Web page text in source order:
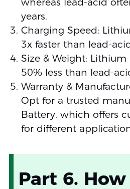
whereas lead-acid
years.
Charging Speed:
3x faster than lead-
Size & Weight:
50% less than lead-
Warranty &
Opt for a trusted
Battery, which offers
for different
Part 6.